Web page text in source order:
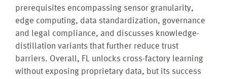
prerequisites encompassing sensor granularity,
edge computing, data standardization, governance
and legal compliance, and discusses knowledge-
distillation variants that further reduce trust
barriers. Overall, FL unlocks cross-factory learning
without exposing proprietary data, but its success